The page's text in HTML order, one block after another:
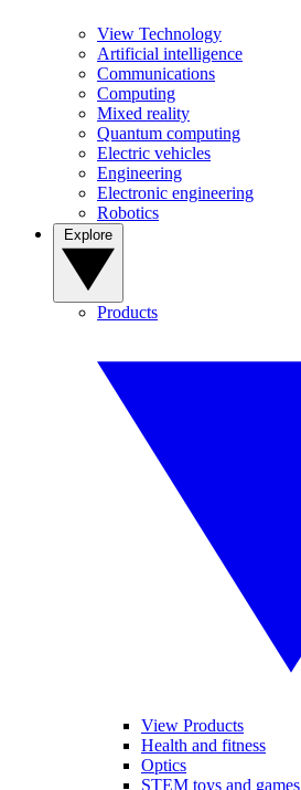
View Technology
Artificial intelligence
Communications
Computing
Mixed reality
Quantum computing
Electric vehicles
Engineering
Electronic engineering
Robotics
Products
View Products
Health and fitness
Optics
STEM toys and games